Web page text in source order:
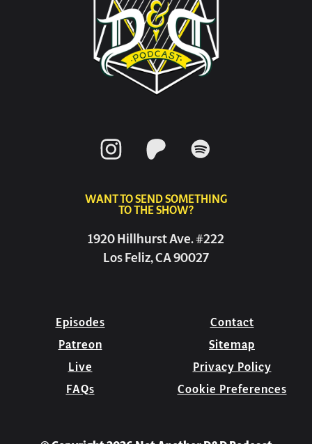
WANT TO SEND SOMETHING
TO THE SHOW?
1920 Hillhurst Ave. #222
Los Feliz, CA 90027
Episodes
Patreon
Live
FAQs
Contact
Sitemap
Privacy Policy
Cookie Preferences